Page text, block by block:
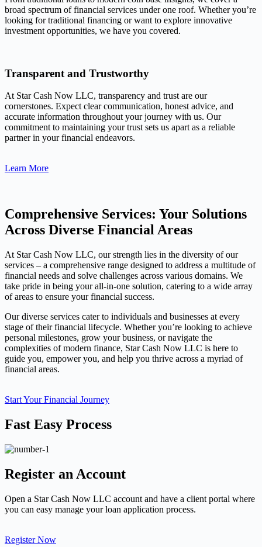
broad spectrum of financial services under one roof. Whether you’re
looking for traditional financing or want to explore innovative
investment opportunities, we have you covered.
Transparent and Trustworthy
At Star Cash Now LLC, transparency and trust are our
cornerstones. Expect clear communication, honest advice, and
accurate information throughout your journey with us. Our
commitment to maintaining your trust sets us apart as a reliable
partner in your financial endeavors.
Learn More
Comprehensive Services: Your Solutions
Across Diverse Financial Areas
At Star Cash Now LLC, our strength lies in the diversity of our
services – a comprehensive range designed to address a multitude of
financial needs and solve challenges across various domains. We
take pride in being your all-in-one solution, catering to a wide array
of areas to ensure your financial success.
Our diverse services cater to individuals and businesses at every
stage of their financial lifecycle. Whether you’re looking to achieve
personal milestones, grow your business, or navigate the
complexities of modern finance, Star Cash Now LLC is here to
guide you, empower you, and help you thrive across a myriad of
financial areas.
Start Your Financial Journey
Fast Easy Process
Register an Account
Open a Star Cash Now LLC account and have a client portal where
you can easy manage your loan application process.
Register Now